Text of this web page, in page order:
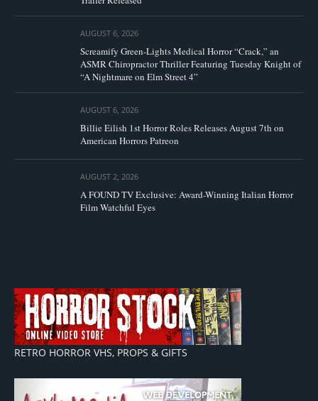
AUGUST 6, 2026
Screamify Green-Lights Medical Horror “Crack,” an
ASMR Chiropractor Thriller Featuring Tuesday Knight of
“A Nightmare on Elm Street 4”
AUGUST 6, 2026
Billie Eilish 1st Horror Roles Releases August 7th on
American Horrors Patreon
AUGUST 2, 2026
A FOUND TV Exclusive: Award-Winning Italian Horror
Film Watchful Eyes
RETRO HORROR VHS, PROPS & GIFTS